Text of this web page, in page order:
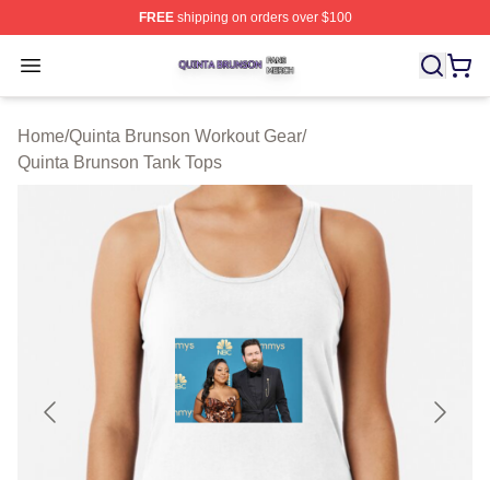
FREEshipping on orders over $100
Open menu
Quinta Brunson Shop ⚡️ Officially Licensed Quinta
Home/Quinta Brunson Workout Gear/
Quinta Brunson Tank Tops